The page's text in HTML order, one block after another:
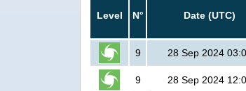
Level N° Date (UTC)
9 28 Sep 2024
9 28 Sep 2024